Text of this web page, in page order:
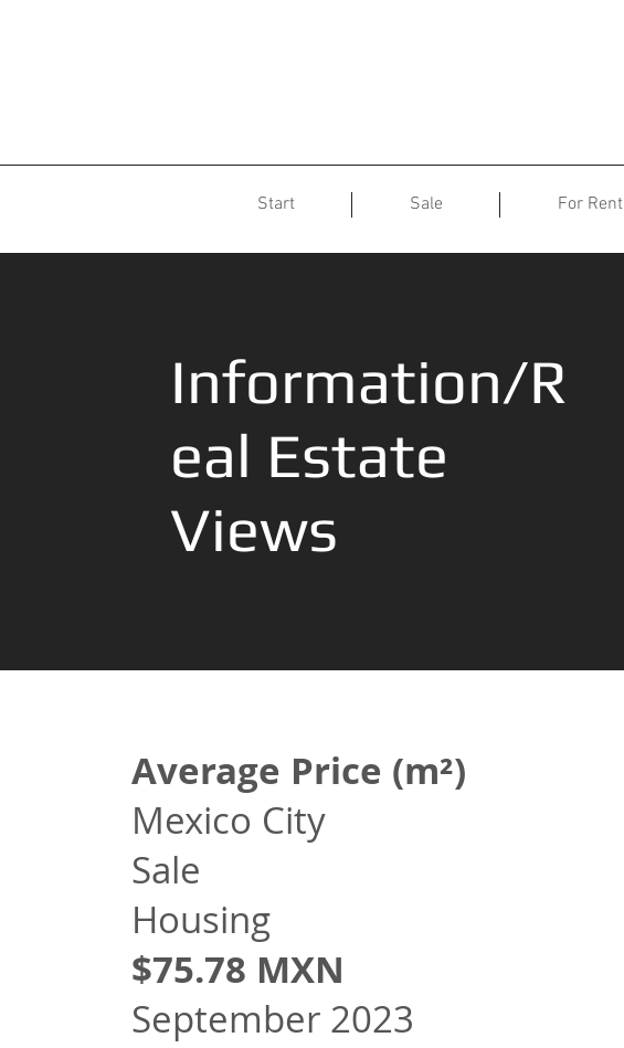
Start Sale For Rent
Information/R
eal Estate
Views
Average Price (m²)
Mexico City
Sale
Housing
$75.78 MXN
September 2023